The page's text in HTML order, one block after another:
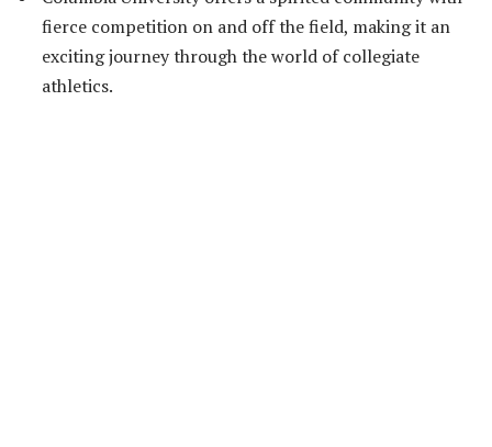
fierce competition on and off the field, making it an
exciting journey through the world of collegiate
athletics.